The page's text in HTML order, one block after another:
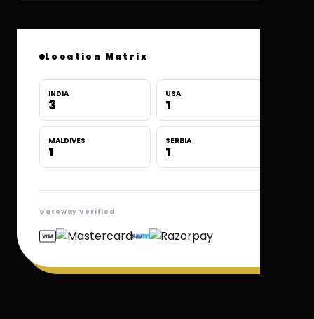
Location Matrix
INDIA
3
USA
1
MALDIVES
1
SERBIA
1
Gateway Verified